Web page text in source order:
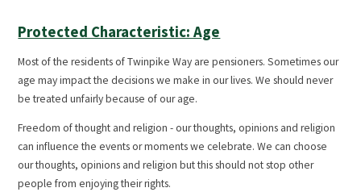
Protected Characteristic: Age
Most of the residents of Twinpike Way are pensioners. Sometimes our
age may impact the decisions we make in our lives. We should never
be treated unfairly because of our age.
Freedom of thought and religion - our thoughts, opinions and religion
can influence the events or moments we celebrate. We can choose
our thoughts, opinions and religion but this should not stop other
people from enjoying their rights.